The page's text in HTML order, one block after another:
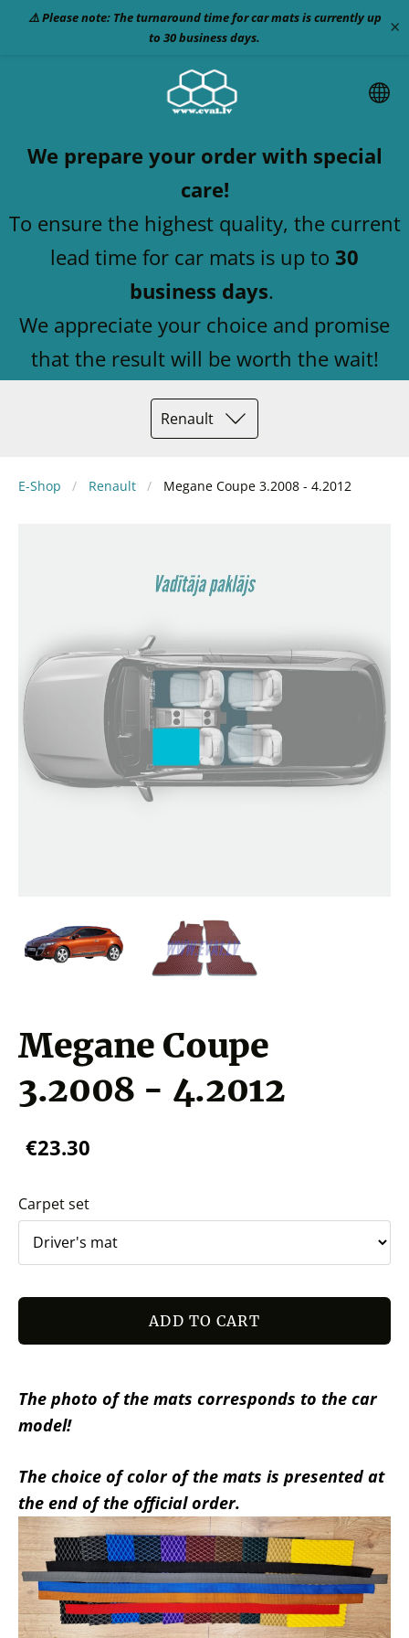
⚠️ Please note: The turnaround time for car mats is currently up
to 30 business days.
×
We prepare your order with special
care!
To ensure the highest quality, the current
lead time for car mats is up to 30
business days.
We appreciate your choice and promise
that the result will be worth the wait!
Renault
E-Shop Renault Megane Coupe 3.2008 - 4.2012
Megane Coupe
3.2008 - 4.2012
€23.30
Carpet set
ADD TO CART
The photo of the mats corresponds to the car
model!
The choice of color of the mats is presented at
the end of the official order.